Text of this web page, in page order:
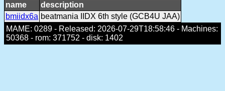
name
description
bmiidx6a beatmania IIDX 6th style (GCB4U JAA)
MAME: 0289 - Released: 2026-07-29T18:58:46 - Machines:
50368 - rom: 371752 - disk: 1402